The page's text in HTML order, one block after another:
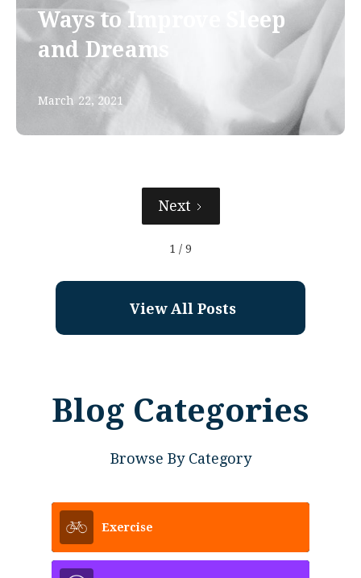
Ways to Improve Sleep
and Dreams
March 22, 2021
Next
1 / 9
View All Posts
Blog Categories
Browse By Category
Exercise